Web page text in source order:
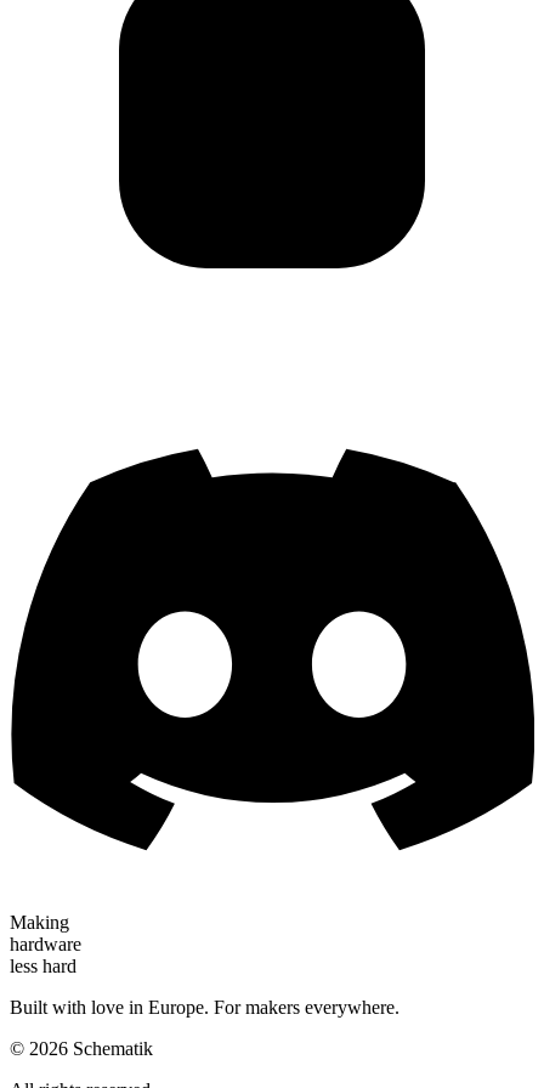
Making
hardware
less hard
Built with love in Europe. For makers everywhere.
© 2026 Schematik